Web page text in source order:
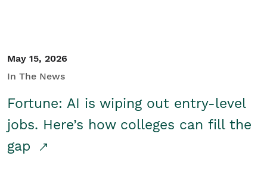
May 15, 2026
In The News
Fortune: AI is wiping out entry-level
jobs. Here’s how colleges can fill the
gap